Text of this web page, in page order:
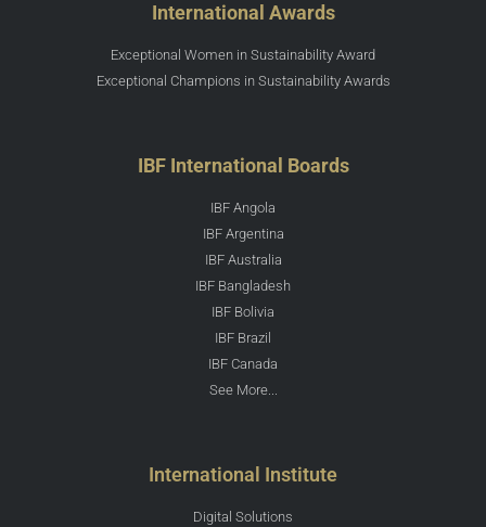
International Awards
Exceptional Women in Sustainability Award
Exceptional Champions in Sustainability Awards
IBF International Boards
IBF Angola
IBF Argentina
IBF Australia
IBF Bangladesh
IBF Bolivia
IBF Brazil
IBF Canada
See More...
International Institute
Digital Solutions